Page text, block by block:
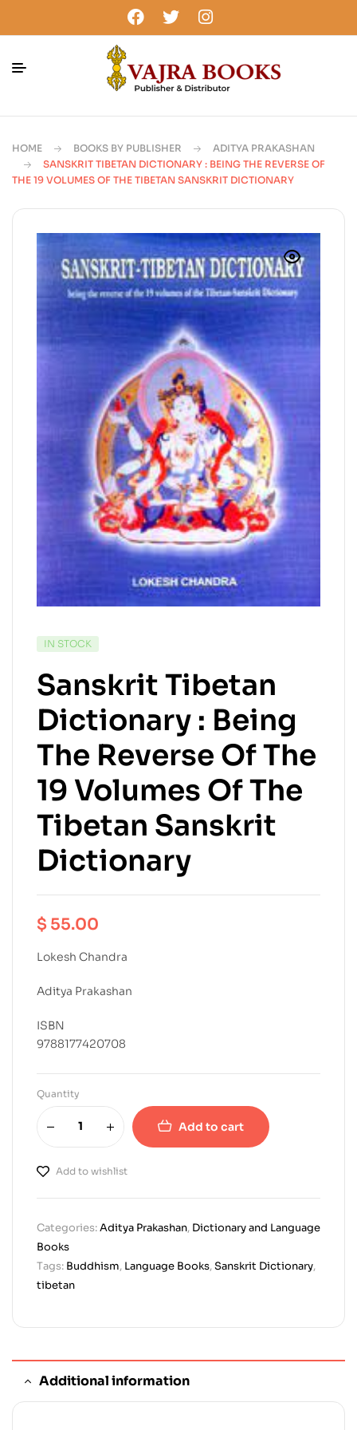
HOME BOOKS BY PUBLISHER
ADITYA PRAKASHAN
SANSKRIT TIBETAN DICTIONARY : BEING THE REVERSE OF
THE 19 VOLUMES OF THE TIBETAN SANSKRIT DICTIONARY
IN STOCK
Sanskrit Tibetan
Dictionary : Being
The Reverse Of The
19 Volumes Of The
Tibetan Sanskrit
Dictionary
$ 55.00
Lokesh Chandra
Aditya Prakashan
ISBN
9788177420708
Quantity
Add to cart
Add to wishlist
Categories:Aditya Prakashan, Dictionary and Language
Books
Tags: Buddhism, Language Books,Sanskrit Dictionary,
tibetan
Additional information